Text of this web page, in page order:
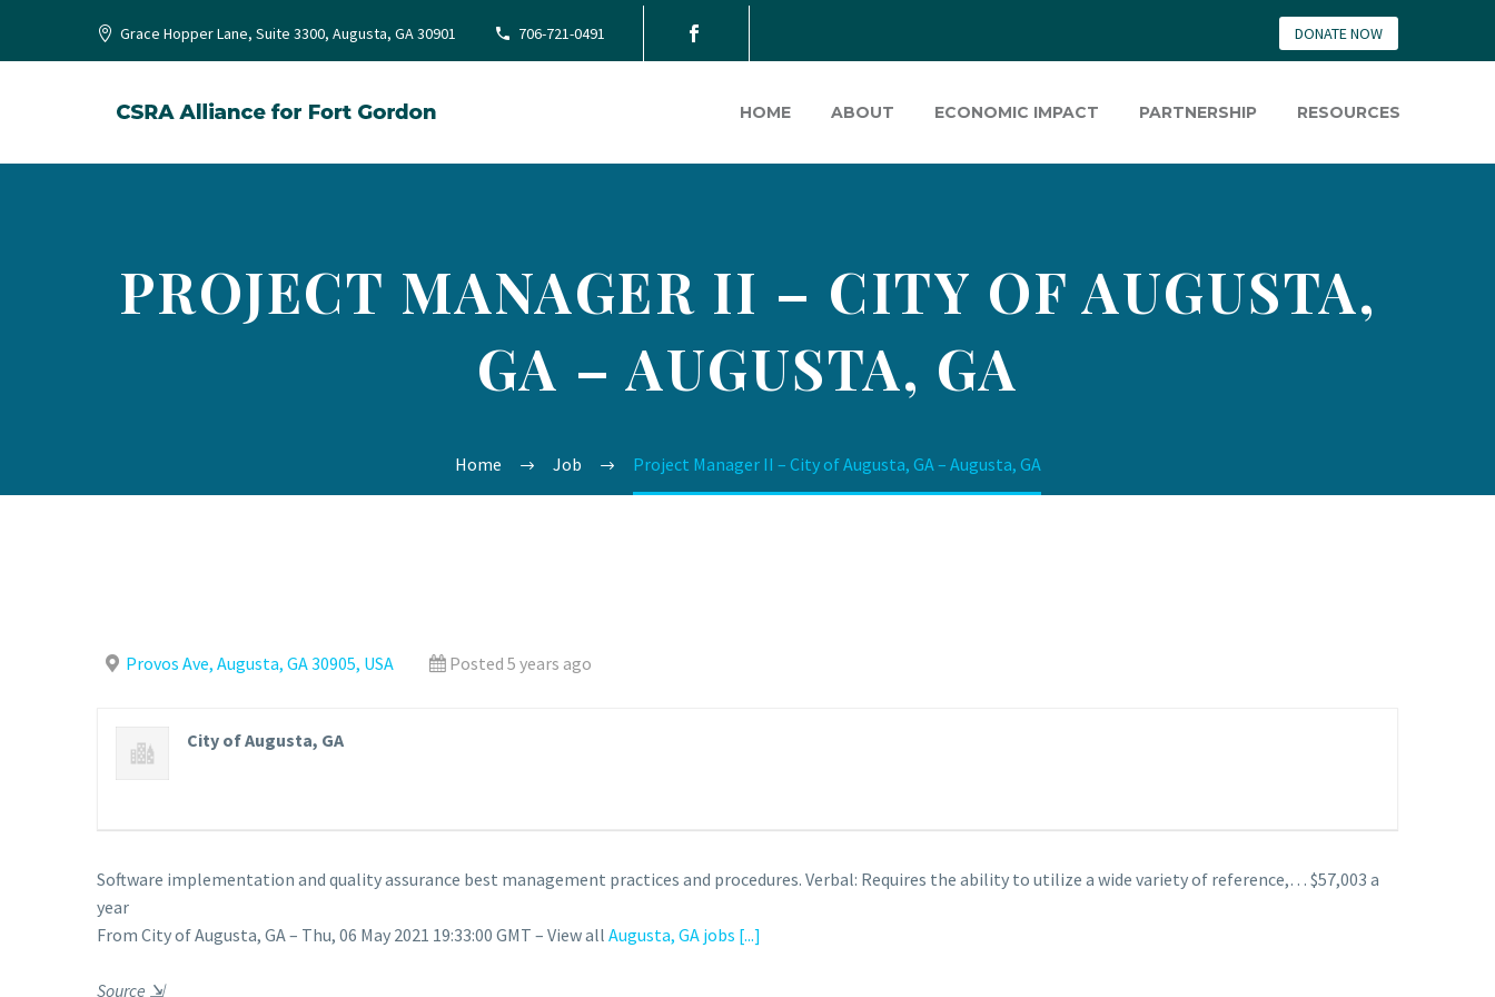
Grace Hopper Lane, Suite 3300, Augusta, GA 30901 706-721-0491 DONATE NOW
HOME ABOUT ECONOMIC IMPACT PARTNERSHIP RESOURCES
PROJECT MANAGER II – CITY OF AUGUSTA,
GA – AUGUSTA, GA
Home Job Project Manager II – City of Augusta, GA – Augusta, GA
Provos Ave, Augusta, GA 30905, USA Posted 5 years ago
City of Augusta, GA
Software implementation and quality assurance best management practices and procedures. Verbal: Requires the ability to utilize a wide variety of reference,… $57,003 a
year
From City of Augusta, GA – Thu, 06 May 2021 19:33:00 GMT – View all Augusta, GA jobs [...]
Source ⇲